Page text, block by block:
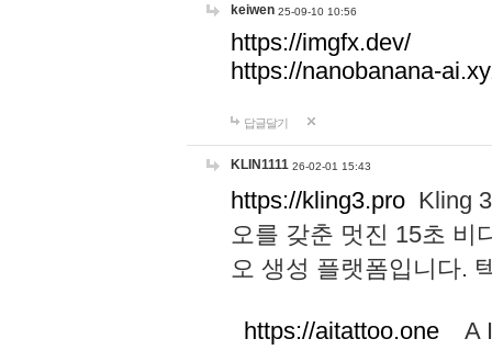
keiwen 25-09-10 10:56
https://imgfx.dev/
https://nanobanana-
답글달기
KLIN1111 26-02-01 15:43
https://kling3.pro Kling
오를 갖춘 멋진 15초 비
오 생성 플랫폼입니다.
https://aitattoo.one A I